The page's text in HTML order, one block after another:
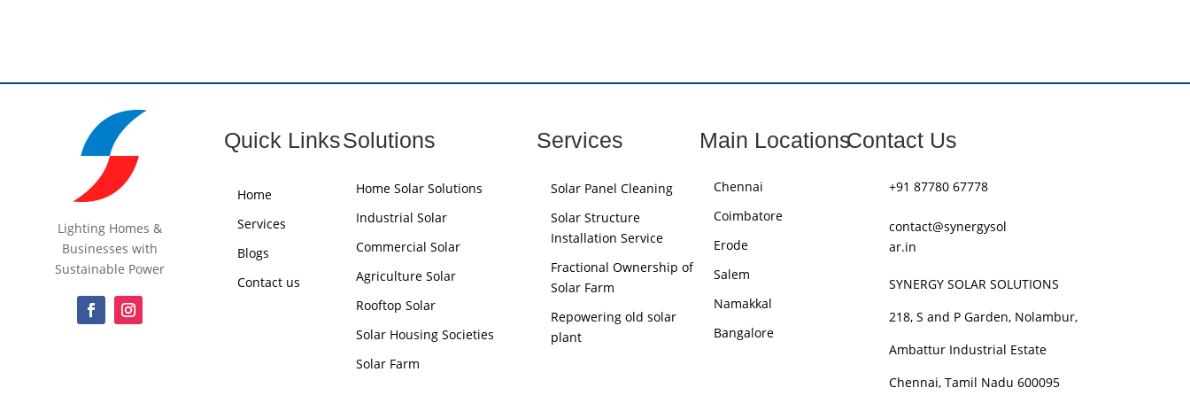
Lighting Homes &
Businesses with
Sustainable Power
Quick Links
Home
Services
Blogs
Contact us
Solutions
Home Solar Solutions
Industrial Solar
Commercial Solar
Agriculture Solar
Rooftop Solar
Solar Housing Societies
Solar Farm
Services
Solar Panel Cleaning
Solar Structure
Installation Service
Fractional Ownership of
Solar Farm
Repowering old solar
plant
Main Locations
Chennai
Coimbatore
Erode
Salem
Namakkal
Bangalore
Contact Us
+91 87780 67778
contact@synergysol
ar.in
SYNERGY SOLAR SOLUTIONS
218, S and P Garden, Nolambur,
Ambattur Industrial Estate
Chennai, Tamil Nadu 600095